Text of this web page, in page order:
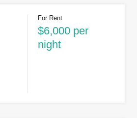
For Rent
$6,000 per
night